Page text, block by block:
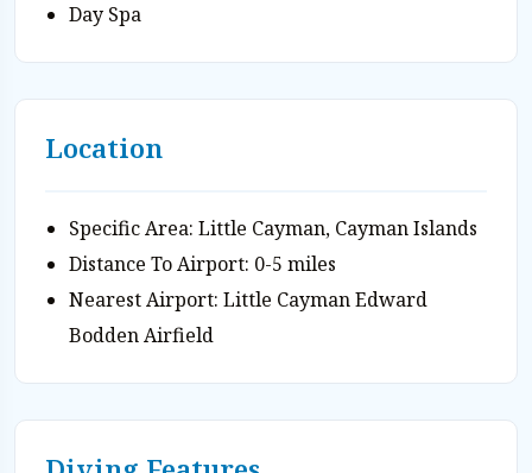
Day Spa
Location
Specific Area: Little Cayman, Cayman Islands
Distance To Airport: 0-5 miles
Nearest Airport: Little Cayman Edward
Bodden Airfield